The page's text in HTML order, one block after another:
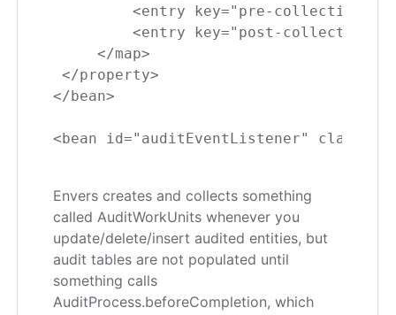
<entry key="pre-collection-
<entry key="post-collection-
     </map>
</property>
</bean>
Envers creates and collects something
called AuditWorkUnits whenever you
update/delete/insert audited entities, but
audit tables are not populated until
something calls
AuditProcess.beforeCompletion, which